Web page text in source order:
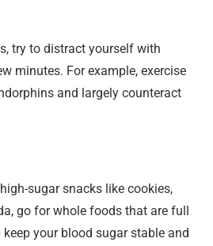
try to distract yourself with
minutes. For example, exercise
and largely counteract
sugar snacks like cookies,
go for whole foods that are full
your blood sugar stable and